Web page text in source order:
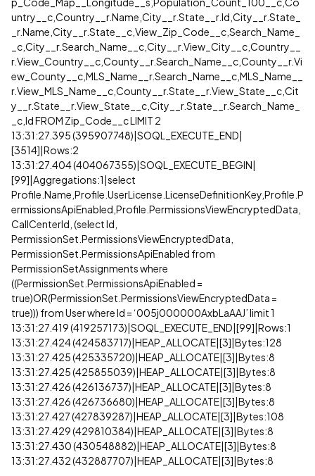
untry__c,Country__r.Name,City__r.State__r.Id,City__r.State_
_r.Name,City__r.State__c,View_Zip_Code__c,Search_Name_
_c,City__r.Search_Name__c,City__r.View_City__c,Country__
r.View_Country__c,County__r.Search_Name__c,County__r.Vi
ew_County__c,MLS_Name__r.Search_Name__c,MLS_Name__
r.View_MLS_Name__c,County__r.State__r.View_State__c,Cit
y__r.State__r.View_State__c,City__r.State__r.Search_Name_
_c,Id FROM Zip_Code__c LIMIT 2
13:31:27.395 (395907748)|SOQL_EXECUTE_END|
[3514]|Rows:2
13:31:27.404 (404067355)|SOQL_EXECUTE_BEGIN|
[99]|Aggregations:1|select
Profile.Name,Profile.UserLicense.LicenseDefinitionKey,Profile.P
ermissionsApiEnabled,Profile.PermissionsViewEncryptedData,
CallCenterId, (select Id,
PermissionSet.PermissionsViewEncryptedData,
PermissionSet.PermissionsApiEnabled from
PermissionSetAssignments where
((PermissionSet.PermissionsApiEnabled =
true)OR(PermissionSet.PermissionsViewEncryptedData =
true))) from User where Id = ‘005j000000AxbLaAAJ’ limit 1
13:31:27.419 (419257173)|SOQL_EXECUTE_END|[99]|Rows:1
13:31:27.424 (424583717)|HEAP_ALLOCATE|[3]|Bytes:128
13:31:27.425 (425335720)|HEAP_ALLOCATE|[3]|Bytes:8
13:31:27.425 (425855039)|HEAP_ALLOCATE|[3]|Bytes:8
13:31:27.426 (426136737)|HEAP_ALLOCATE|[3]|Bytes:8
13:31:27.426 (426736680)|HEAP_ALLOCATE|[3]|Bytes:8
13:31:27.427 (427839287)|HEAP_ALLOCATE|[3]|Bytes:108
13:31:27.429 (429810384)|HEAP_ALLOCATE|[3]|Bytes:8
13:31:27.430 (430548882)|HEAP_ALLOCATE|[3]|Bytes:8
13:31:27.432 (432887707)|HEAP_ALLOCATE|[3]|Bytes:8